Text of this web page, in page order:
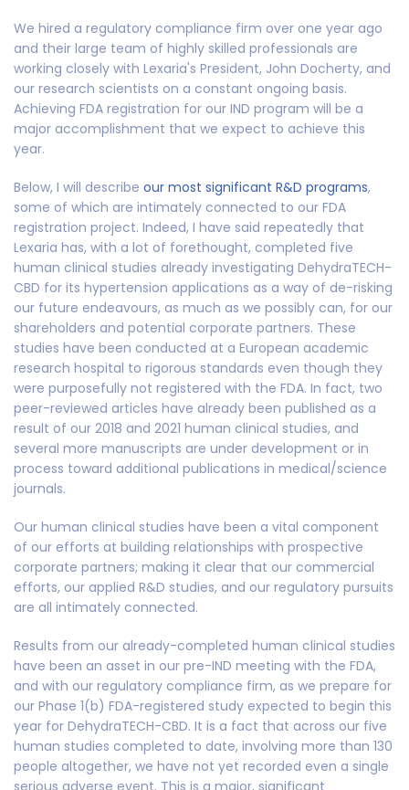
We hired a regulatory compliance firm over one year ago
and their large team of highly skilled professionals are
working closely with Lexaria's President, John Docherty, and
our research scientists on a constant ongoing basis.
Achieving FDA registration for our IND program will be a
major accomplishment that we expect to achieve this
year.
Below, I will describe our most significant R&D programs,
some of which are intimately connected to our FDA
registration project. Indeed, I have said repeatedly that
Lexaria has, with a lot of forethought, completed five
human clinical studies already investigating DehydraTECH-
CBD for its hypertension applications as a way of de-risking
our future endeavours, as much as we possibly can, for our
shareholders and potential corporate partners. These
studies have been conducted at a European academic
research hospital to rigorous standards even though they
were purposefully not registered with the FDA. In fact, two
peer-reviewed articles have already been published as a
result of our 2018 and 2021 human clinical studies, and
several more manuscripts are under development or in
process toward additional publications in medical/science
journals.
Our human clinical studies have been a vital component
of our efforts at building relationships with prospective
corporate partners; making it clear that our commercial
efforts, our applied R&D studies, and our regulatory pursuits
are all intimately connected.
Results from our already-completed human clinical studies
have been an asset in our pre-IND meeting with the FDA,
and with our regulatory compliance firm, as we prepare for
our Phase 1(b) FDA-registered study expected to begin this
year for DehydraTECH-CBD. It is a fact that across our five
human studies completed to date, involving more than 130
people altogether, we have not yet recorded even a single
serious adverse event. This is a major, significant